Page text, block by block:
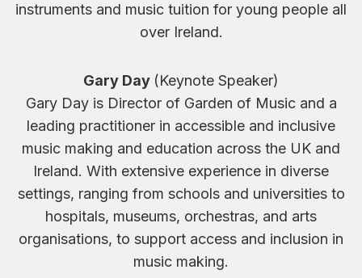
instruments and music tuition for young people all
over Ireland.
Gary Day (Keynote Speaker)
Gary Day is Director of Garden of Music and a
leading practitioner in accessible and inclusive
music making and education across the UK and
Ireland. With extensive experience in diverse
settings, ranging from schools and universities to
hospitals, museums, orchestras, and arts
organisations, to support access and inclusion in
music making.